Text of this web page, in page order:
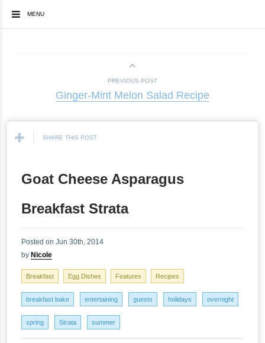
MENU
PREVIOUS POST
Ginger-Mint Melon Salad Recipe
SHARE THIS POST
Goat Cheese Asparagus
Breakfast Strata
Posted on Jun 30th, 2014
by Nicole
Breakfast Egg Dishes Features Recipes
breakfast bake entertaining guests holidays overnight
spring Strata summer